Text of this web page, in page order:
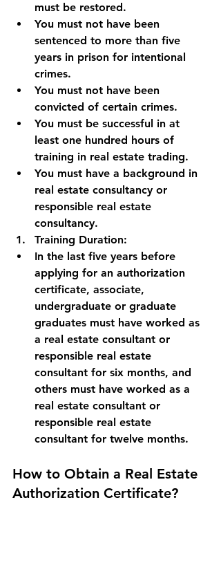
must be restored.
You must not have been
sentenced to more than five
years in prison for intentional
crimes.
You must not have been
convicted of certain crimes.
You must be successful in at
least one hundred hours of
training in real estate trading.
You must have a background in
real estate consultancy or
responsible real estate
consultancy.
Training Duration:
In the last five years before
applying for an authorization
certificate, associate,
undergraduate or graduate
graduates must have worked as
a real estate consultant or
responsible real estate
consultant for six months, and
others must have worked as a
real estate consultant or
responsible real estate
consultant for twelve months.
How to Obtain a Real Estate
Authorization Certificate?